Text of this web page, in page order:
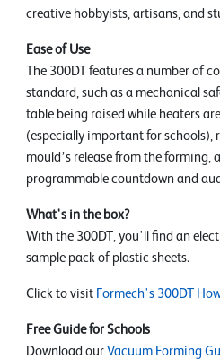
creative hobbyists, artisans, and
Ease of Use
The 300DT features a number of
standard, such as a mechanical
table being raised while heaters
(especially important for schools),
mould’s release from the
programmable countdown and
What's in the box?
With the 300DT, you'll find an
sample pack of plastic sheets.
Click to visit Formech's 300DT
Free Guide for Schools
Download our Vacuum Forming